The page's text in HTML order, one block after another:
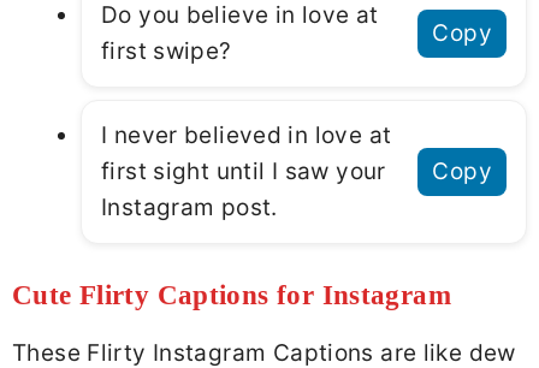
Do you believe in love at
first swipe?
Copy
I never believed in love at
first sight until I saw your
Instagram post.
Copy
Cute Flirty Captions for Instagram
These Flirty Instagram Captions are like dew